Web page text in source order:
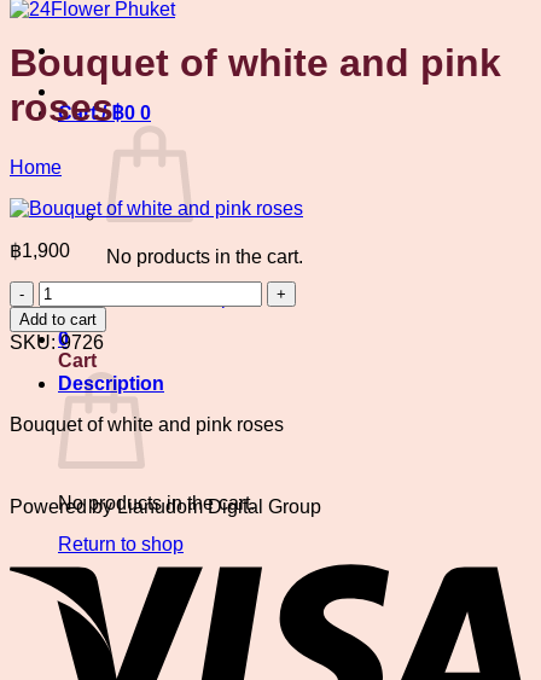
Cart /฿0 0
No products in the cart.
0
Cart
No products in the cart.
Return to shop
Bouquet of white and pink
roses
Home
฿1,900
Bouquet
of
white
and
pink
roses
quantity
Add to cart
SKU:9726
Description
Bouquet of white and pink roses
Powered by Lianudom Digital Group